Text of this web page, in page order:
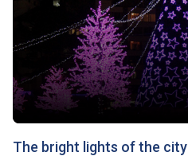
The bright lights of the city